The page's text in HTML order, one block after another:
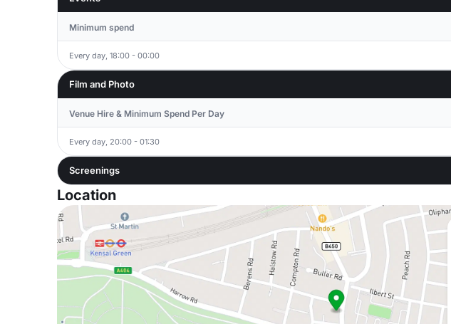
Minimum spend
Every day, 18:00 - 00:00
Film and Photo
Venue Hire & Minimum Spend Per Day
Every day, 20:00 - 01:30
Screenings
Location